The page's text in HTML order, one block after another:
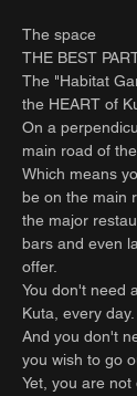
The space
THE BEST
The "Habitat
the HEART of
On a
main road of the
Which means
be on the main
the major
bars and even
offer.
You don't need
Kuta, every day.
And you don't
you wish to go
Yet, you are not